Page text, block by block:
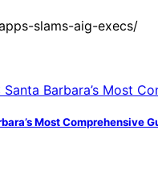
slams-aig-execs/
Most Comprehensive